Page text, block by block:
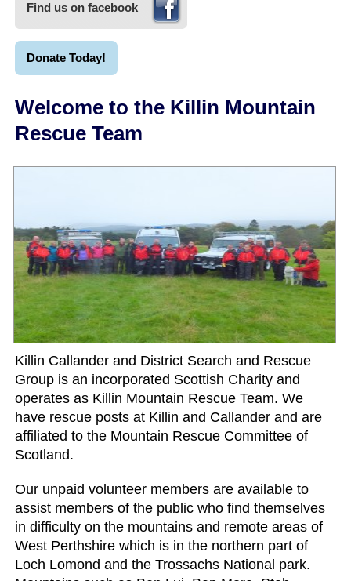
Find us on facebook
Donate Today!
Welcome to the Killin Mountain
Rescue Team
Killin Callander and District Search and Rescue
Group is an incorporated Scottish Charity and
operates as Killin Mountain Rescue Team. We
have rescue posts at Killin and Callander and are
affiliated to the Mountain Rescue Committee of
Scotland.
Our unpaid volunteer members are available to
assist members of the public who find themselves
in difficulty on the mountains and remote areas of
West Perthshire which is in the northern part of
Loch Lomond and the Trossachs National park.